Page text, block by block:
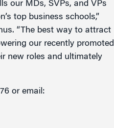
our MDs, SVPs, and VPs
top business schools,”
“The best way to attract
our recently promoted
new roles and ultimately
or email: